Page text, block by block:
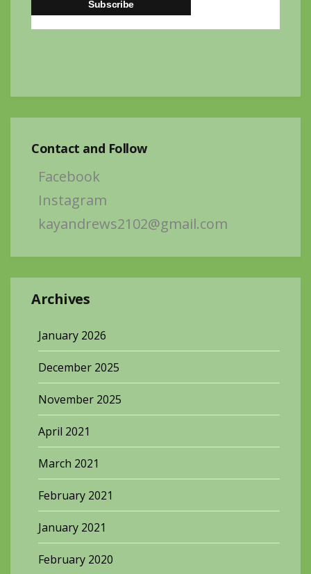
Contact and Follow
Facebook
Instagram
kayandrews2102@gmail.com
Archives
January 2026
December 2025
November 2025
April 2021
March 2021
February 2021
January 2021
February 2020